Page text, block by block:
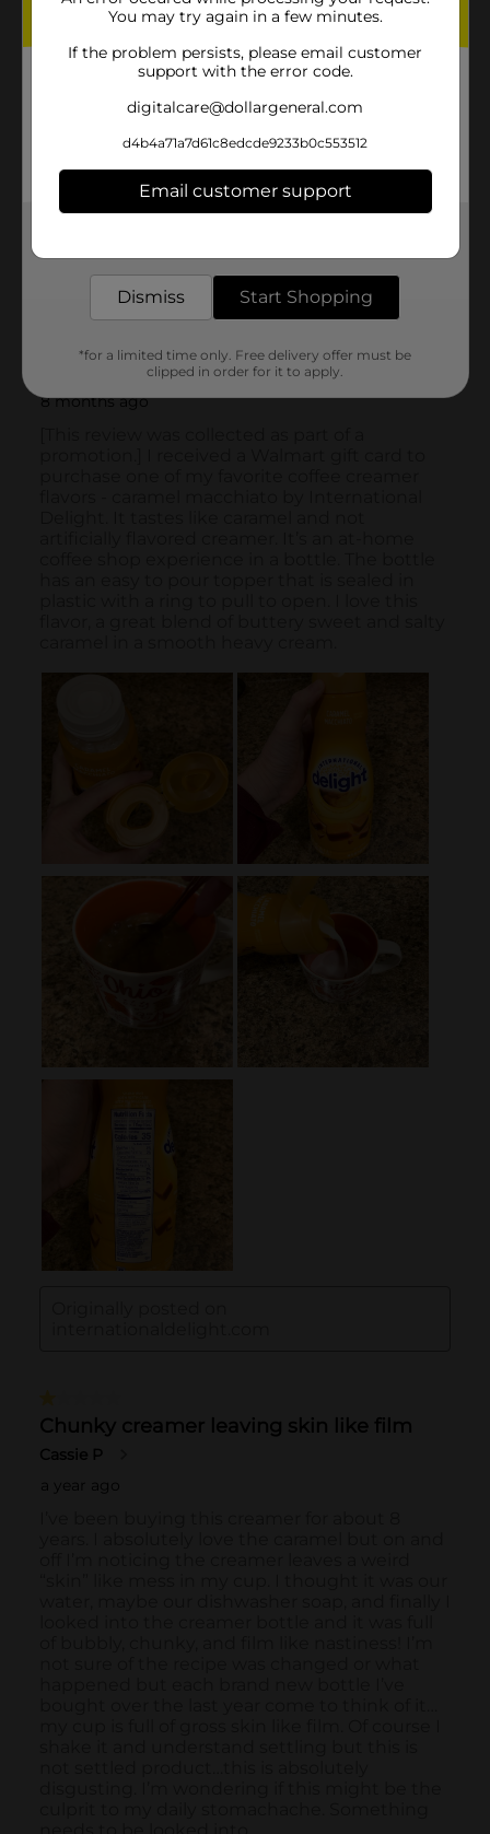
You may try again in a few minutes.
If the problem persists, please email customer
support with the error code.
digitalcare@dollargeneral.com
d4b4a71a7d61c8edcde9233b0c553512
Email customer support
Dismiss Start Shopping
*for a limited time only. Free delivery offer must be
clipped in order for it to apply.